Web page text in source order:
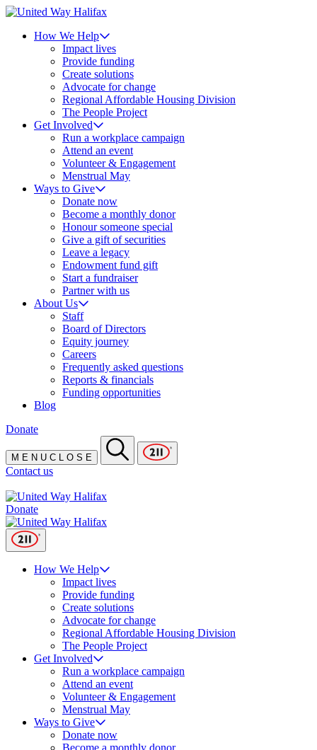
How We Help
Impact lives
Provide funding
Create solutions
Advocate for change
Regional Affordable Housing Division
The People Project
Get Involved
Run a workplace campaign
Attend an event
Volunteer & Engagement
Menstrual May
Ways to Give
Donate now
Become a monthly donor
Honour someone special
Give a gift of securities
Leave a legacy
Endowment fund gift
Start a fundraiser
Partner with us
About Us
Staff
Board of Directors
Equity journey
Careers
Frequently asked questions
Reports & financials
Funding opportunities
Blog
Donate
M E N U C O S E
Contact us
Donate
How We Help
Impact lives
Provide funding
Create solutions
Advocate for change
Regional Affordable Housing Division
The People Project
Get Involved
Run a workplace campaign
Attend an event
Volunteer & Engagement
Menstrual May
Ways to Give
Donate now
Become a monthly donor